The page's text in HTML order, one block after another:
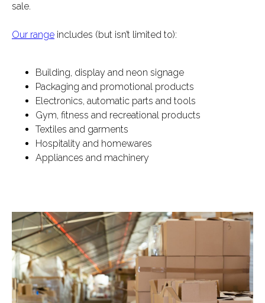
sale.
Our range includes (but isn’t limited to):
Building, display and neon signage
Packaging and promotional products
Electronics, automatic parts and tools
Gym, fitness and recreational products
Textiles and garments
Hospitality and homewares
Appliances and machinery